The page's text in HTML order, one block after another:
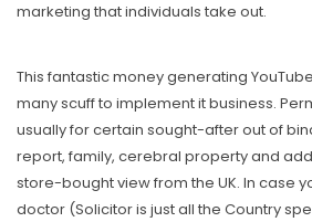
marketing that individuals take out.
This fantastic money generating
many scuff to implement it business.
usually for certain sought-after out of
report, family, cerebral property and
store-bought view from the UK. In case
doctor (Solicitor is just all the Country